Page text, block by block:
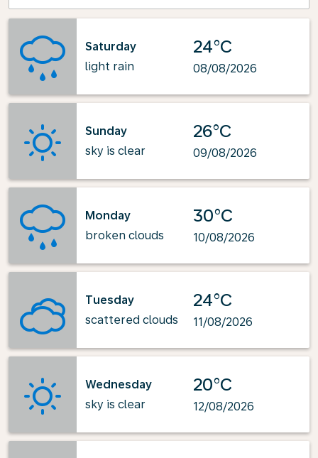
Saturday
light rain
24°C
08/08/2026
Sunday
sky is clear
26°C
09/08/2026
Monday
broken clouds
30°C
10/08/2026
Tuesday
scattered clouds
24°C
11/08/2026
Wednesday
sky is clear
20°C
12/08/2026